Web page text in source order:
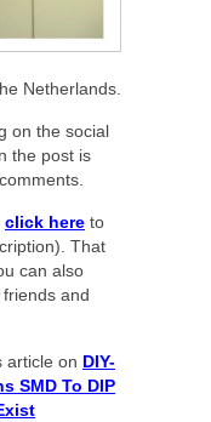
Netherlands.
on the social
the post is
click here to
That
can also
and
article on DIY-
SMD To DIP